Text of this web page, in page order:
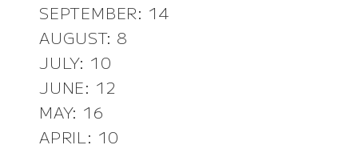
SEPTEMBER: 14
AUGUST: 8
JULY: 10
JUNE: 12
MAY: 16
APRIL: 10